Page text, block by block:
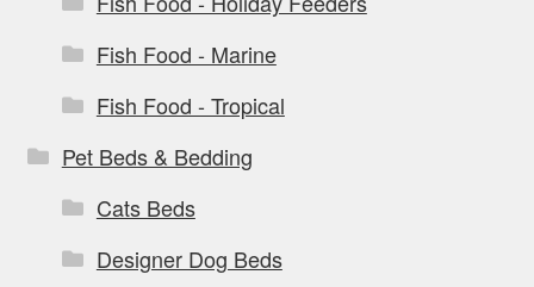
Fish Food - Marine
Fish Food - Tropical
Pet Beds & Bedding
Cats Beds
Designer Dog Beds